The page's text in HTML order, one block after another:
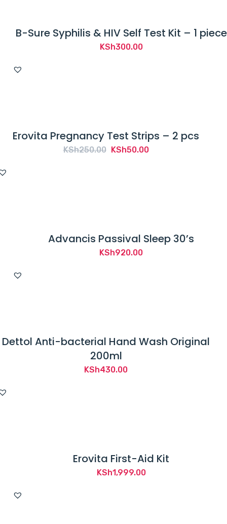
B-Sure Syphilis & HIV Self Test Kit – 1 piece
KSh300.00
Erovita Pregnancy Test Strips – 2 pcs
KSh250.00 Original
KSh50.00Current
Advancis Passival Sleep 30’s
KSh920.00
Dettol Anti-bacterial Hand Wash Original
200ml
KSh430.00
Erovita First-Aid Kit
KSh1,999.00